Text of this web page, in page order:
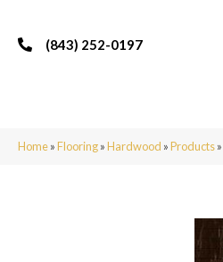
(843) 252-0197
Home»Flooring»Hardwood »Products»